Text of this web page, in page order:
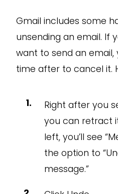
Gmail includes some
unsending an email. If
want to send an email,
time after to cancel it.
Right after you
you can retract
left, you’ll see
the option to
message.”